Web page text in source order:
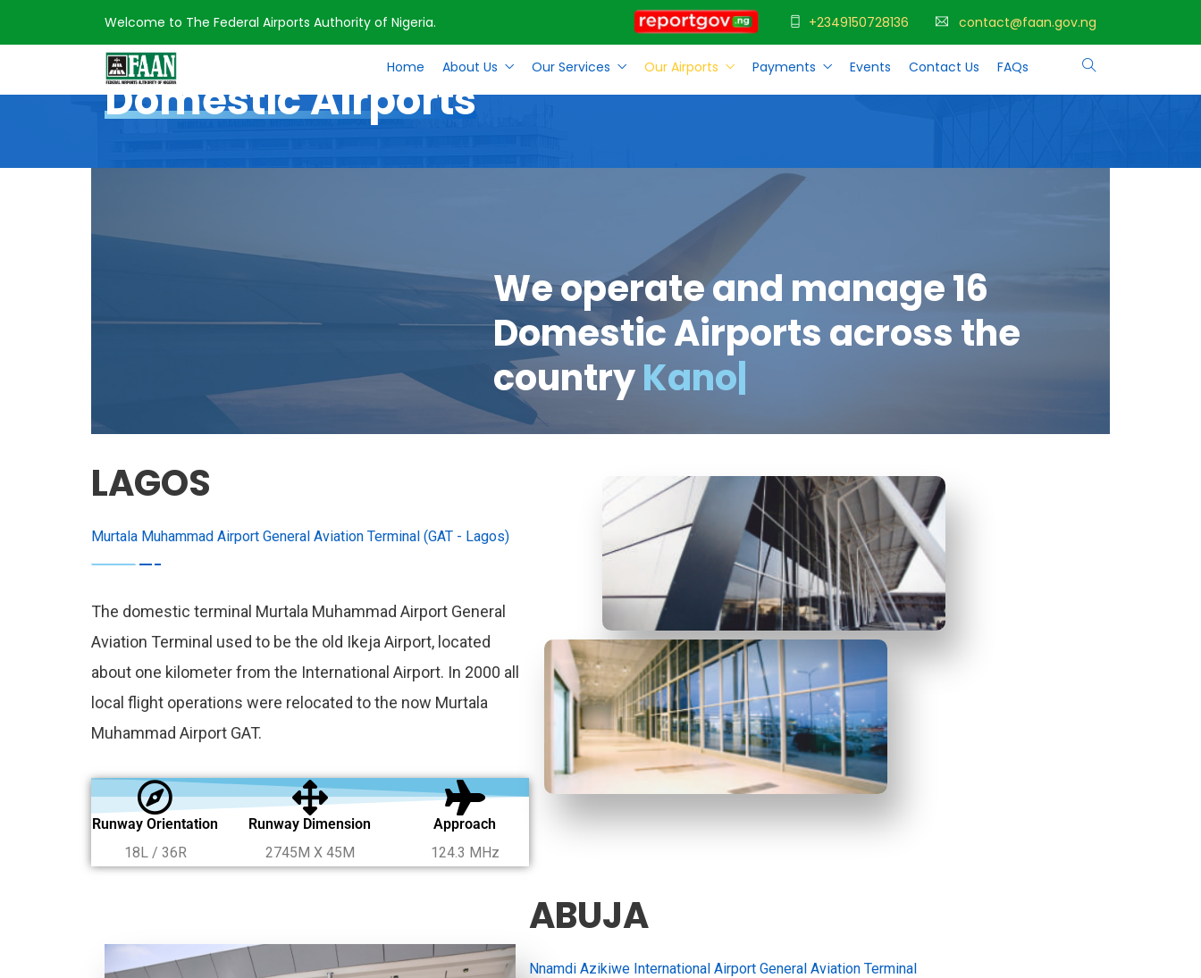
Welcome to The Federal Airports Authority of Nigeria. +2349150728136 contact@faan.gov.ng
Home About Us Our Services Our Airports Payments Events Contact Us FAQs
Home Domestic Airports
Domestic Airports
We operate and manage 16
Domestic Airports across the
countryKan|
LAGOS
Murtala Muhammad Airport General Aviation Terminal (GAT - Lagos)
The domestic terminal Murtala Muhammad Airport General
Aviation Terminal used to be the old Ikeja Airport, located
about one kilometer from the International Airport. In 2000 all
local flight operations were relocated to the now Murtala
Muhammad Airport GAT.
Runway Orientation
18L / 36R
Runway Dimension
2745M X 45M
Approach
124.3 MHz
ABUJA
Nnamdi Azikiwe International Airport General Aviation Terminal